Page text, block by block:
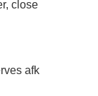
close
afk